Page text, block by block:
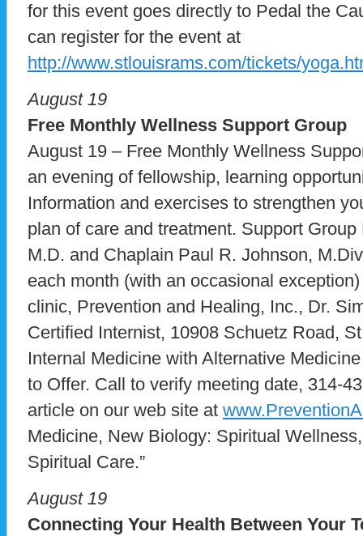
for this event goes directly to Pedal the
can register for the event at
http://www.stlouisrams.com/tickets/
August 19
Free Monthly Wellness Support Group
August 19 – Free Monthly Wellness
an evening of fellowship, learning
Information and exercises to strengthen
plan of care and treatment. Support
M.D. and Chaplain Paul R. Johnson,
each month (with an occasional
clinic, Prevention and Healing, Inc., Dr.
Certified Internist, 10908 Schuetz Road,
Internal Medicine with Alternative
to Offer. Call to verify meeting date, 314-
article on our web site at
Medicine, New Biology: Spiritual
Spiritual Care.”
August 19
Connecting Your Health Between Your